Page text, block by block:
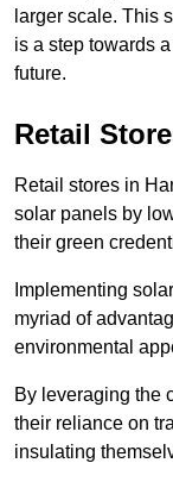
larger scale. This
is a step towards
future.
Retail
Retail stores in
solar panels by
their green
Implementing
myriad of
environmental
By leveraging the
their reliance on
insulating